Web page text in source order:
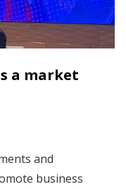
a market
and
business